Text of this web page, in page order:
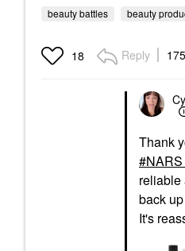
beauty battles beauty
18 Reply
Thank
reliable
back
It's